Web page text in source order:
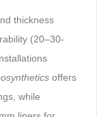
thickness
(20–30-
offers
while